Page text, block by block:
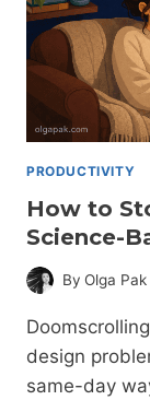
PRODUCTIVITY
How to
Science-
By Olga Pak
design
same-day